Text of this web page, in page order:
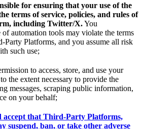
for ensuring that your use of the
terms of service, policies, and rules of
including Twitter/X.You
automation tools may violate the terms
Party Platforms, and you assume all risk
such use;
to access, store, and use your
the extent necessary to provide the
messages, scraping public information,
on your behalf;
accept that Third-Party Platforms,
suspend, ban, or take other adverse